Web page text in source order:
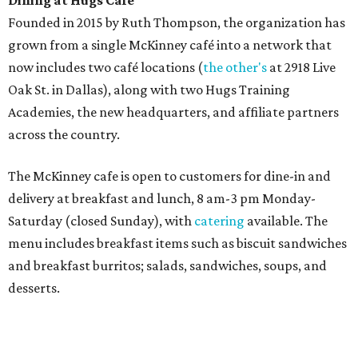
Sandwiches include grilled cheese, a Monte Cristo, a BLTA
with avocado, and a "chickie hug" sandwich with
cranberry pecan chicken salad and mixed greens.
Salads include a Greek salad, spinach salad, and a chef's